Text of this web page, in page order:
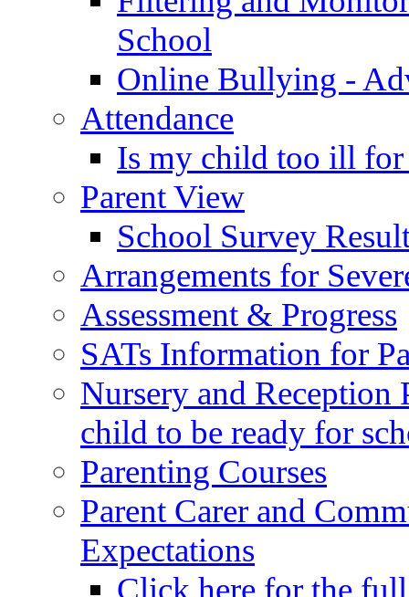
School
Online Bullying -
Attendance
Is my child too ill for
Parent View
School Survey
Arrangements for
Assessment & Progress
SATs Information for
Nursery and
child to be ready for
Parenting Courses
Parent Carer and
Expectations
Click here for the